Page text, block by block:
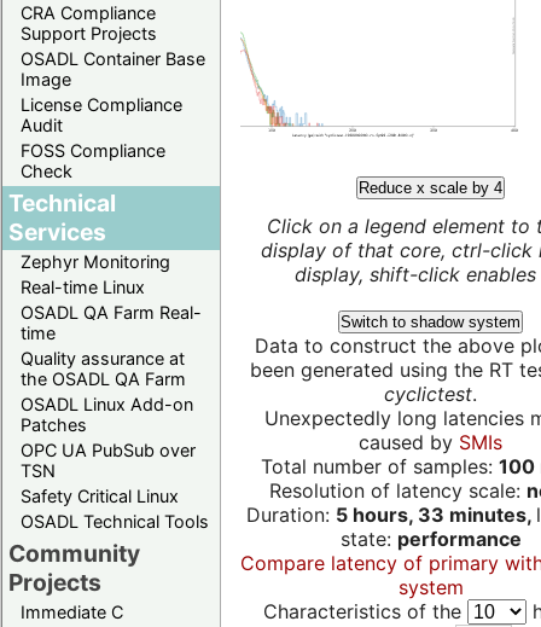
CRA Compliance
Support Projects
OSADL Container Base
Image
License Compliance
Audit
FOSS Compliance
Check
Technical
Services
Zephyr Monitoring
Real-time Linux
OSADL QA Farm Real-
time
Quality assurance at
the OSADL QA Farm
OSADL Linux Add-on
Patches
OPC UA PubSub over
TSN
Safety Critical Linux
OSADL Technical Tools
Community
Projects
Immediate C
Reduce x scale by 4
Click on a legend element to
display of that core, ctrl-click
display, shift-click enables
Switch to shadow system
Data to construct the above
been generated using the RT
cyclictest.
Unexpectedly long latencies
caused by SMIs
Total number of samples: 100
Resolution of latency scale:
Duration: 5 hours, 33 minutes,
state: performance
Compare latency of primary
system
Characteristics of the